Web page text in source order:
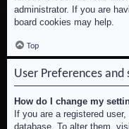
administrator. If you are
board cookies may help.
Top
User Preferences and
How do I change my
If you are a registered
database. To alter them,